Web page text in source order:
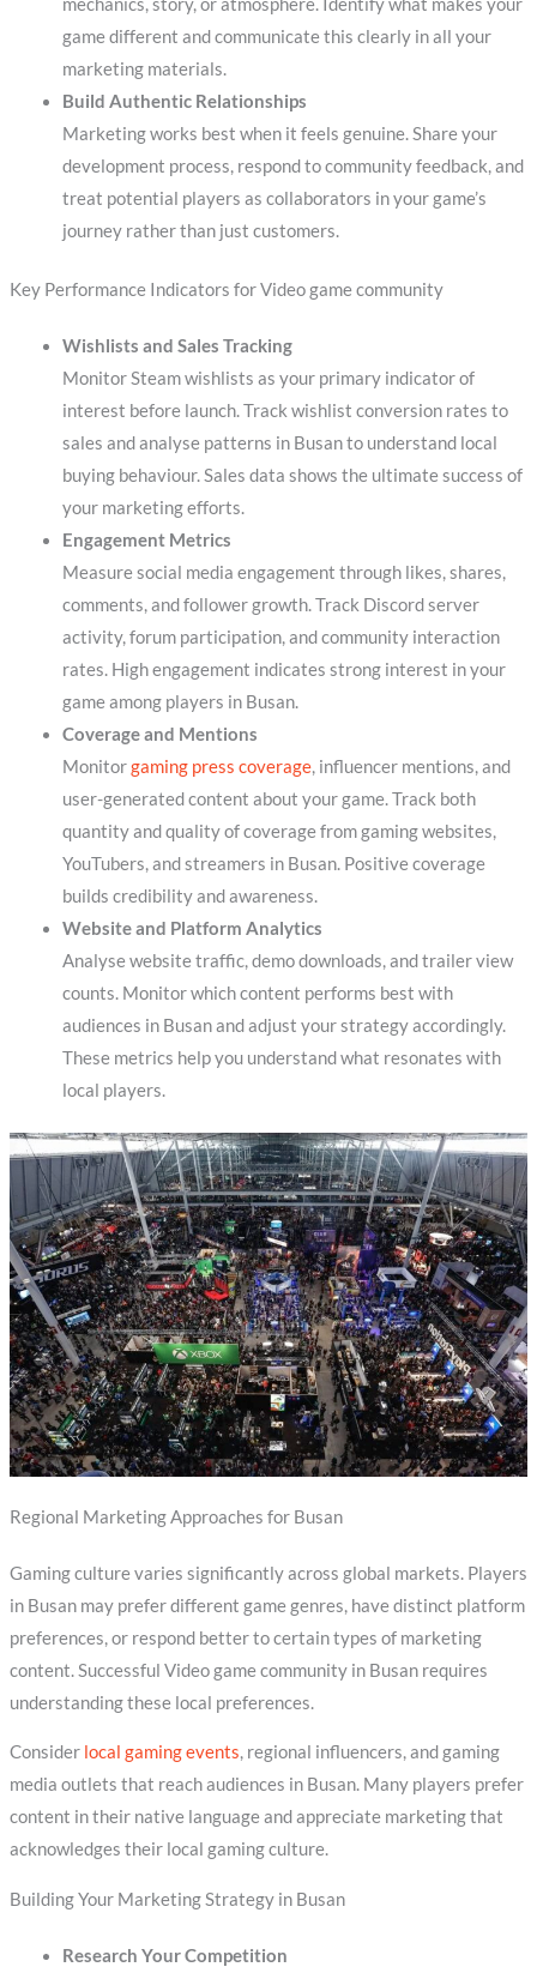
game different and communicate this clearly in all your
marketing materials.
Build Authentic Relationships
Marketing works best when it feels genuine. Share your
development process, respond to community feedback, and
treat potential players as collaborators in your game’s
journey rather than just customers.
Key Performance Indicators for Video game community
Wishlists and Sales Tracking
Monitor Steam wishlists as your primary indicator of
interest before launch. Track wishlist conversion rates to
sales and analyse patterns in Busan to understand local
buying behaviour. Sales data shows the ultimate success of
your marketing efforts.
Engagement Metrics
Measure social media engagement through likes, shares,
comments, and follower growth. Track Discord server
activity, forum participation, and community interaction
rates. High engagement indicates strong interest in your
game among players in Busan.
Coverage and Mentions
Monitorgaming press coverage, influencer mentions, and
user-generated content about your game. Track both
quantity and quality of coverage from gaming websites,
YouTubers, and streamers in Busan. Positive coverage
builds credibility and awareness.
Website and Platform Analytics
Analyse website traffic, demo downloads, and trailer view
counts. Monitor which content performs best with
audiences in Busan and adjust your strategy accordingly.
These metrics help you understand what resonates with
local players.
Regional Marketing Approaches for Busan
Gaming culture varies significantly across global markets. Players
in Busan may prefer different game genres, have distinct platform
preferences, or respond better to certain types of marketing
content. Successful Video game community in Busan requires
understanding these local preferences.
Consider local gaming events, regional influencers, and gaming
media outlets that reach audiences in Busan. Many players prefer
content in their native language and appreciate marketing that
acknowledges their local gaming culture.
Building Your Marketing Strategy in Busan
Research Your Competition